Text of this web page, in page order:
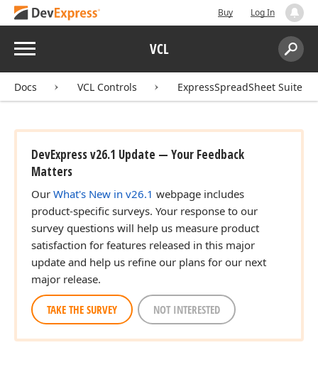
Buy Log In
Menu VCL
Search:
Docs VCL Controls ExpressSpreadSheet Suite
DevExpress v26.1 Update — Your Feedback
Matters
Our What's New in v26.1 webpage includes
product-specific surveys. Your response to our
survey questions will help us measure product
satisfaction for features released in this major
update and help us refine our plans for our next
major release.
TAKE THE SURVEY NOT INTERESTED